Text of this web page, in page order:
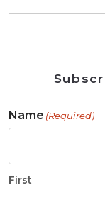
Name (Required)
First